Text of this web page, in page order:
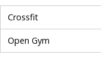
Crossfit
Open Gym